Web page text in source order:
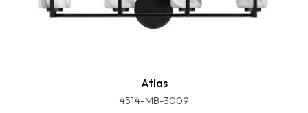
Atlas
4514-MB-3009